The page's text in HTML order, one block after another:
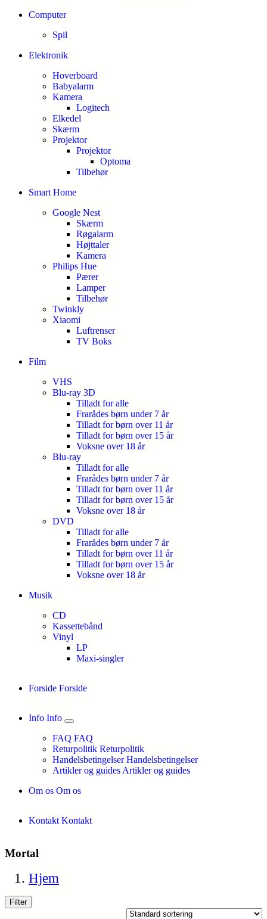
Computer
Spil
Elektronik
Hoverboard
Babyalarm
Kamera
Logitech
Elkedel
Skærm
Projektor
Projektor
Optoma
Tilbehør
Smart Home
Google Nest
Skærm
Røgalarm
Højttaler
Kamera
Philips Hue
Pærer
Lamper
Tilbehør
Twinkly
Xiaomi
Luftrenser
TV Boks
Film
VHS
Blu-ray 3D
Tilladt for alle
Frarådes børn under 7 år
Tilladt for børn over 11 år
Tilladt for børn over 15 år
Voksne over 18 år
Blu-ray
Tilladt for alle
Frarådes børn under 7 år
Tilladt for børn over 11 år
Tilladt for børn over 15 år
Voksne over 18 år
DVD
Tilladt for alle
Frarådes børn under 7 år
Tilladt for børn over 11 år
Tilladt for børn over 15 år
Voksne over 18 år
Musik
CD
Kassettebånd
Vinyl
LP
Maxi-singler
Forside Forside
Info Info
FAQ FAQ
Returpolitik Returpolitik
Handelsbetingelser Handelsbetingelser
Artikler og guides Artikler og guides
Om os Om os
Kontakt Kontakt
Mortal
Hjem
Filter